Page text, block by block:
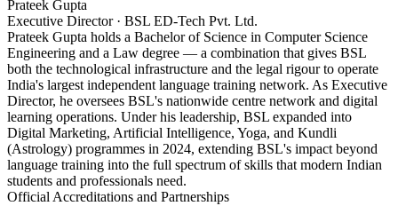
Prateek Gupta
Executive Director · BSL ED-Tech Pvt. Ltd.
Prateek Gupta holds a Bachelor of Science in Computer Science
Engineering and a Law degree — a combination that gives BSL
both the technological infrastructure and the legal rigour to operate
India's largest independent language training network. As Executive
Director, he oversees BSL's nationwide centre network and digital
learning operations. Under his leadership, BSL expanded into
Digital Marketing, Artificial Intelligence, Yoga, and Kundli
(Astrology) programmes in 2024, extending BSL's impact beyond
language training into the full spectrum of skills that modern Indian
students and professionals need.
Official Accreditations and Partnerships